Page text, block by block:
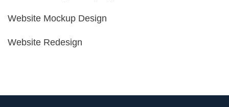
Website Mockup Design
Website Redesign